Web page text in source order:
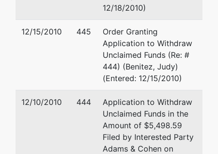
Tax ID / EIN: 65-
Miami, FL 33131
(305) 358-6363
Fax : (305) 358-1221
Email:
Petitioning
Creditor
represented
by
Brian S Behar, Esq
2999 NE 191 St 5 Fl
Aventura, FL 33180
(305) 931-3771
Email:
12/18/2010)
12/15/2010 445
Order Granting
Application to Withdraw
Unclaimed Funds (Re: #
444) (Benitez, Judy)
(Entered: 12/15/2010)
12/10/2010 444
Application to Withdraw
Unclaimed Funds in the
Amount of $5,498.59
Filed by Interested Party
Adams & Cohen on